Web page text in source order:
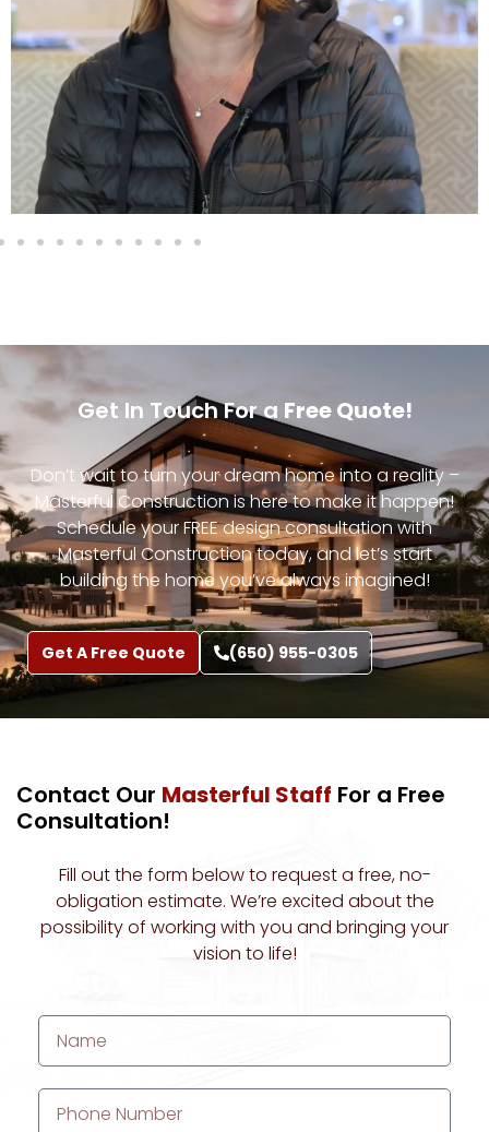
Get In Touch For a Free Quote!
Don’t wait to turn your dream home into a reality –
Masterful Construction is here to make it happen!
Schedule your FREE design consultation with
Masterful Construction today, and let’s start
building the home you’ve always imagined!
Get A Free Quote (650) 955-0305
Contact Our Masterful Staff For a Free
Consultation!
Fill out the form below to request a free, no-
obligation estimate. We’re excited about the
possibility of working with you and bringing your
vision to life!
About Us